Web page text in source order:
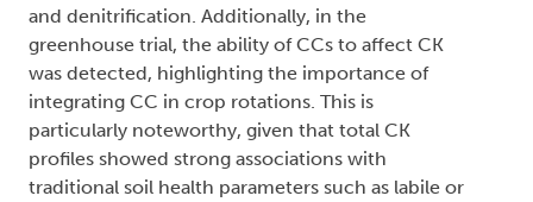
and denitrification. Additionally, in the
greenhouse trial, the ability of CCs to affect CK
was detected, highlighting the importance of
integrating CC in crop rotations. This is
particularly noteworthy, given that total CK
profiles showed strong associations with
traditional soil health parameters such as labile or